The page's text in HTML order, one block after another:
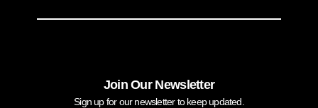
Join Our Newsletter
Sign up for our newsletter to keep updated.